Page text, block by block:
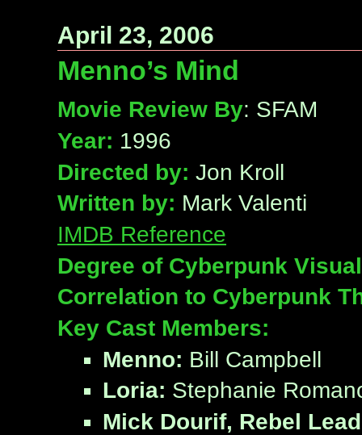
April 23, 2006
Menno’s Mind
Movie Review By: SFAM
Year: 1996
Directed by: Jon Kroll
Written by: Mark Valenti
IMDB Reference
Degree of Cyberpunk
Correlation to Cyberpunk
Key Cast Members:
Menno: Bill Campbell
Loria: Stephanie
Mick Dourif, Rebel